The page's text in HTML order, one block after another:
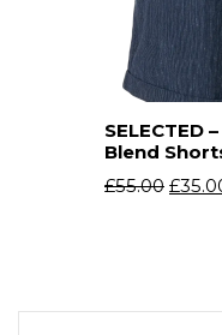
SELECTED
Blend
£55.00 £